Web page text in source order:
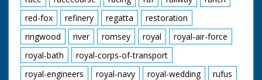
red-fox
refinery regatta
restoration
ringwood
river romsey royal
royal-air-force
royal-bath
royal-corps-of-transport
royal-engineers
royal-navy royal-wedding
rufus